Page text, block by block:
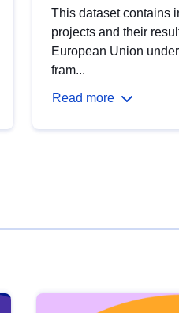
This dataset contains
projects and their
European Union
fram...
Read more